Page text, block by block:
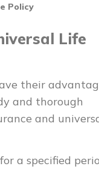
Policy
Life
their
and thorough
and
a specified